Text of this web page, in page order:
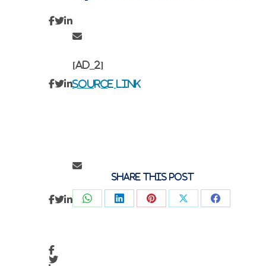
[ad_2]
Source link
Share this post
ShareShareShareShareShare